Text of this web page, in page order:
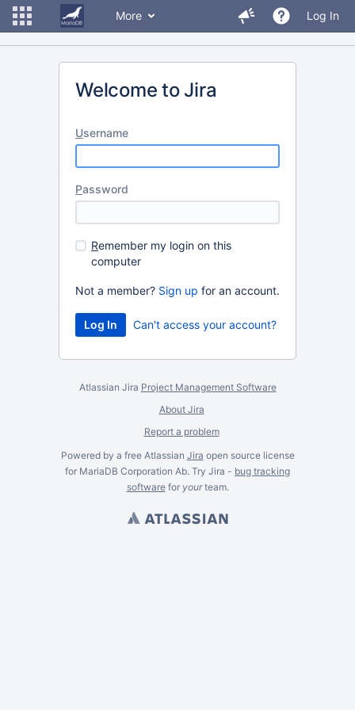
More Log In
Welcome to Jira
Username
Password
Remember my login on this
computer
Not a member? Sign up for an account.
Can't access your account?
Atlassian Jira Project Management Software
About Jira
Report a problem
Powered by a free Atlassian Jira open source license
for MariaDB Corporation Ab. Try Jira - bug tracking
softwarefor yourteam.